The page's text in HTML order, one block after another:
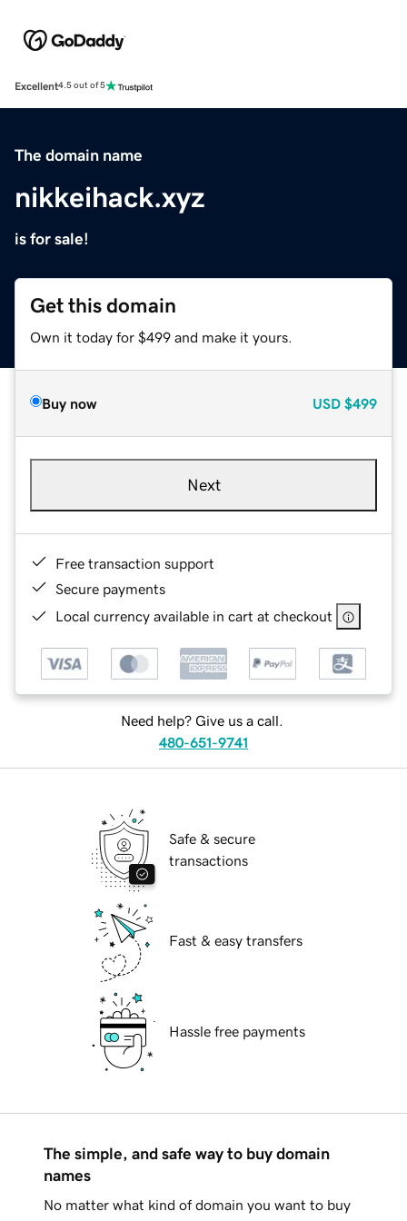
Excellent4.5 out of 5
The domain name
nikkeihack.xyz
is for sale!
Get this domain
Own it today for $499 and make it yours.
Buy now USD $499
Next
Free transaction support
Secure payments
Local currency available in cart at checkout
Need help? Give us a call.
480-651-9741
Safe & secure
transactions
Fast & easy transfers
Hassle free payments
The simple, and safe way to buy domain
names
No matter what kind of domain you want to buy